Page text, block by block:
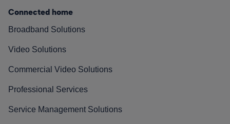
Connected home
Broadband Solutions
Video Solutions
Commercial Video Solutions
Professional Services
Service Management Solutions